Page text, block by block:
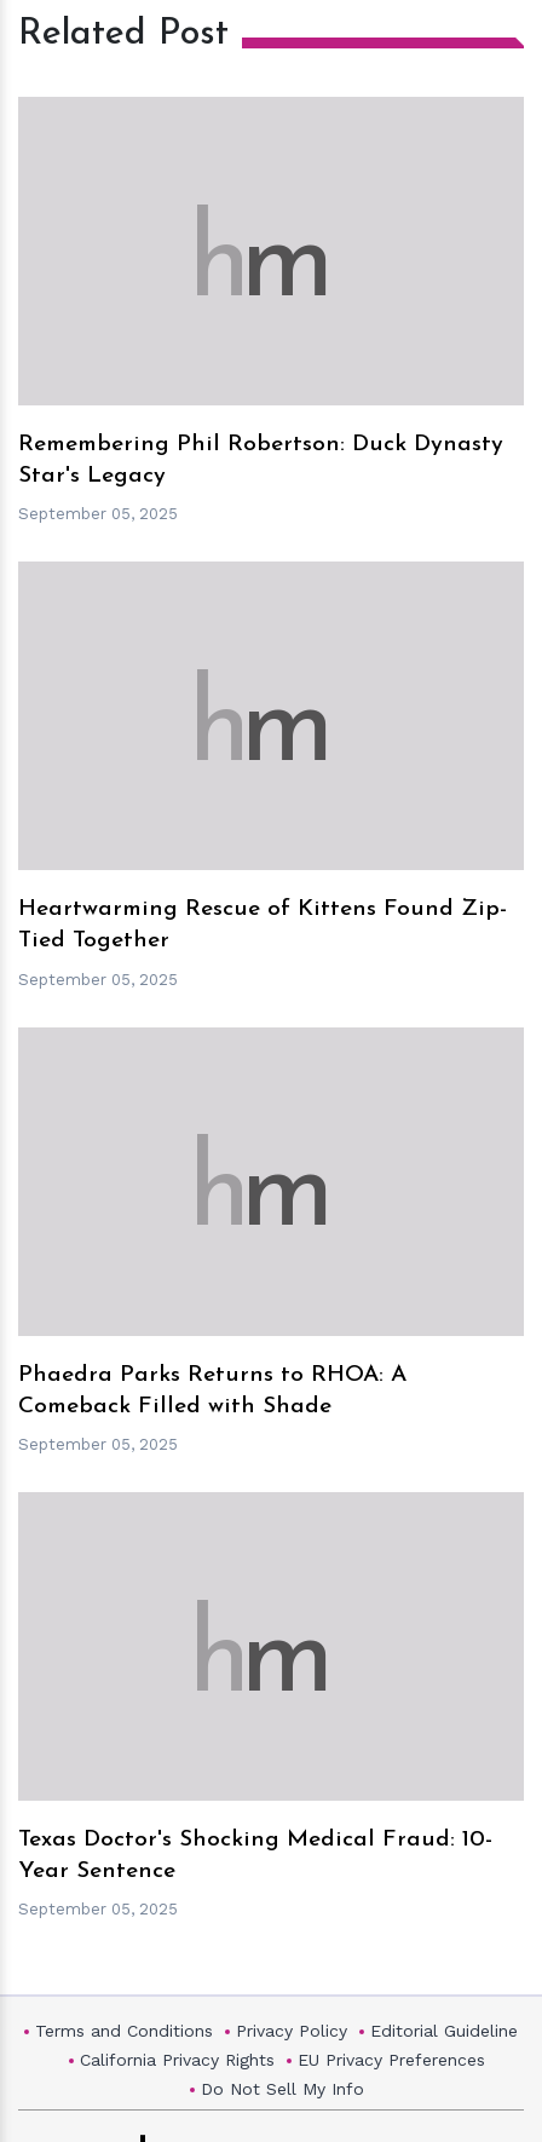
Related Post
hm
Remembering Phil Robertson: Duck Dynasty
Star's Legacy
September 05, 2025
hm
Heartwarming Rescue of Kittens Found Zip-
Tied Together
September 05, 2025
hm
Phaedra Parks Returns to RHOA: A
Comeback Filled with Shade
September 05, 2025
hm
Texas Doctor's Shocking Medical Fraud: 10-
Year Sentence
September 05, 2025
Terms and Conditions Privacy Policy
Editorial Guideline
California Privacy Rights
EU Privacy Preferences
Do Not Sell My Info